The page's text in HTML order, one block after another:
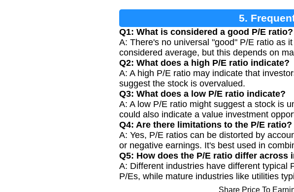
5.
Q1: What is considered a good P/E ratio?
A: There's no universal "good" P/E ratio as
considered average, but this depends on
Q2: What does a high P/E ratio indicate?
A: A high P/E ratio may indicate that
suggest the stock is overvalued.
Q3: What does a low P/E ratio indicate?
A: A low P/E ratio might suggest a stock is
could also indicate a value investment
Q4: Are there limitations to the P/E ratio?
A: Yes, P/E ratios can be distorted by
or negative earnings. It's best used in
Q5: How does the P/E ratio differ across
A: Different industries have different typical
P/Es, while mature industries like utilities
Share Price To